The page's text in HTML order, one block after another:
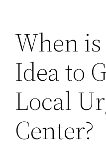
When
Idea to
Local
Center?